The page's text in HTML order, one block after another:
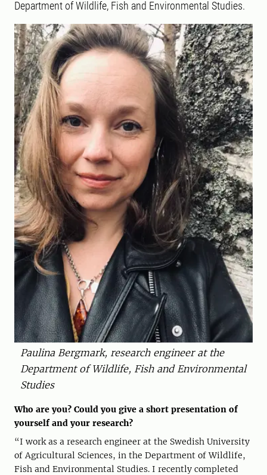
Department of Wildlife, Fish and Environmental Studies.
Paulina Bergmark, research engineer at the
Department of Wildlife, Fish and Environmental
Studies
Who are you? Could you give a short presentation of
yourself and your research?
“I work as a research engineer at the Swedish University
of Agricultural Sciences, in the Department of Wildlife,
Fish and Environmental Studies. I recently completed